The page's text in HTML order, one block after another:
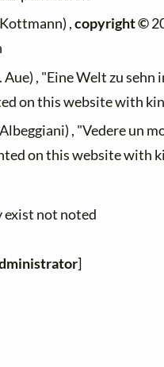
,copyright ©
Aue) , "Eine Welt zu sehn
on this website with
, "Vedere un
on this website with
exist not noted
]